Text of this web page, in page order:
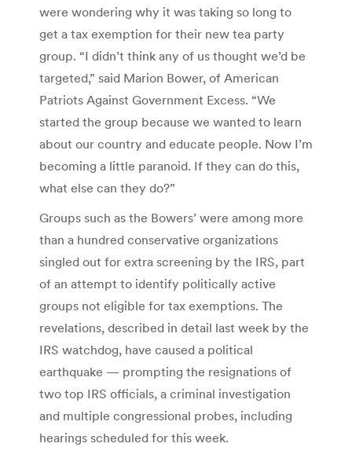
were wondering why it was taking so long to
get a tax exemption for their new tea party
group. “I didn’t think any of us thought we’d be
targeted,” said Marion Bower, of American
Patriots Against Government Excess. “We
started the group because we wanted to learn
about our country and educate people. Now I’m
becoming a little paranoid. If they can do this,
what else can they do?”
Groups such as the Bowers’ were among more
than a hundred conservative organizations
singled out for extra screening by the IRS, part
of an attempt to identify politically active
groups not eligible for tax exemptions. The
revelations, described in detail last week by the
IRS watchdog, have caused a political
earthquake — prompting the resignations of
two top IRS officials, a criminal investigation
and multiple congressional probes, including
hearings scheduled for this week.